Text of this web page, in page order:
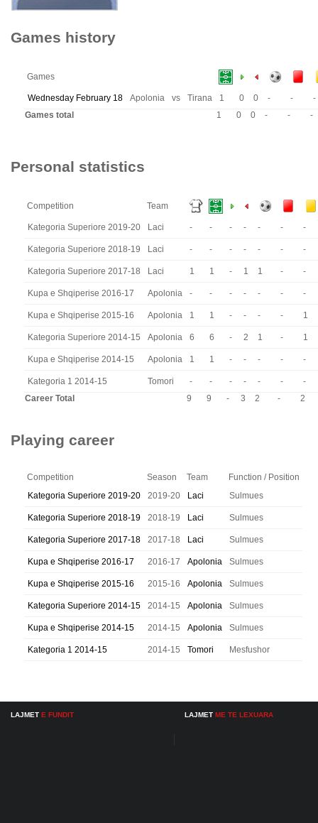
Games history
Games
Wednesday February 18 Apolonia vs Tirana 1 0 0 - -
-
Games total
1 0 0 - - -
Personal statistics
Competition Team
Kategoria Superiore 2019-20 Laci - - - - - - -
Kategoria Superiore 2018-19 Laci - - - - - - -
Kategoria Superiore 2017-18 Laci 1 1 - 1 1 - -
Kupa e Shqiperise 2016-17 Apolonia - - - - - - -
Kupa e Shqiperise 2015-16 Apolonia 1 1 - - - - 1
Kategoria Superiore 2014-15 Apolonia 6 6 - 2 1 - 1
Kupa e Shqiperise 2014-15 Apolonia 1 1 - - - - -
Kategoria 1 2014-15 Tomori - - - - - -
-
Career Total
9 9 - 3 2 - 2
Playing career
Competition Season Team
Function / Position
Kategoria Superiore 2019-20
2019-20 Laci Sulmues
Kategoria Superiore 2018-19 2018-19 Laci Sulmues
Kategoria Superiore 2017-18 2017-18 Laci Sulmues
Kupa e Shqiperise 2016-17 2016-17 Apolonia Sulmues
Kupa e Shqiperise 2015-16 2015-16 Apolonia Sulmues
Kategoria Superiore 2014-15 2014-15 Apolonia Sulmues
Kupa e Shqiperise 2014-15 2014-15 Apolonia Sulmues
Kategoria 1 2014-15 2014-15 Tomori Mesfushor
LAJMET E FUNDIT LAJMET ME TE LEXUARA